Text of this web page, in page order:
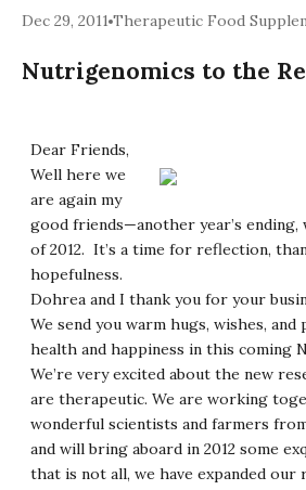
Dec 29, 2011 Therapeutic Food
Nutrigenomics to the
Dear Friends,
Well here we
are again my
good friends—another year’s
of 2012. It’s a time for reflection,
hopefulness.
Dohrea and I thank you for your
We send you warm hugs, wishes,
health and happiness in this coming
We’re very excited about the new
are therapeutic. We are working
wonderful scientists and farmers
and will bring aboard in 2012 some
that is not all, we have expanded our